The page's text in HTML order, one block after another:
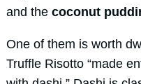
and the coconut
One of them is worth
Truffle Risotto “made